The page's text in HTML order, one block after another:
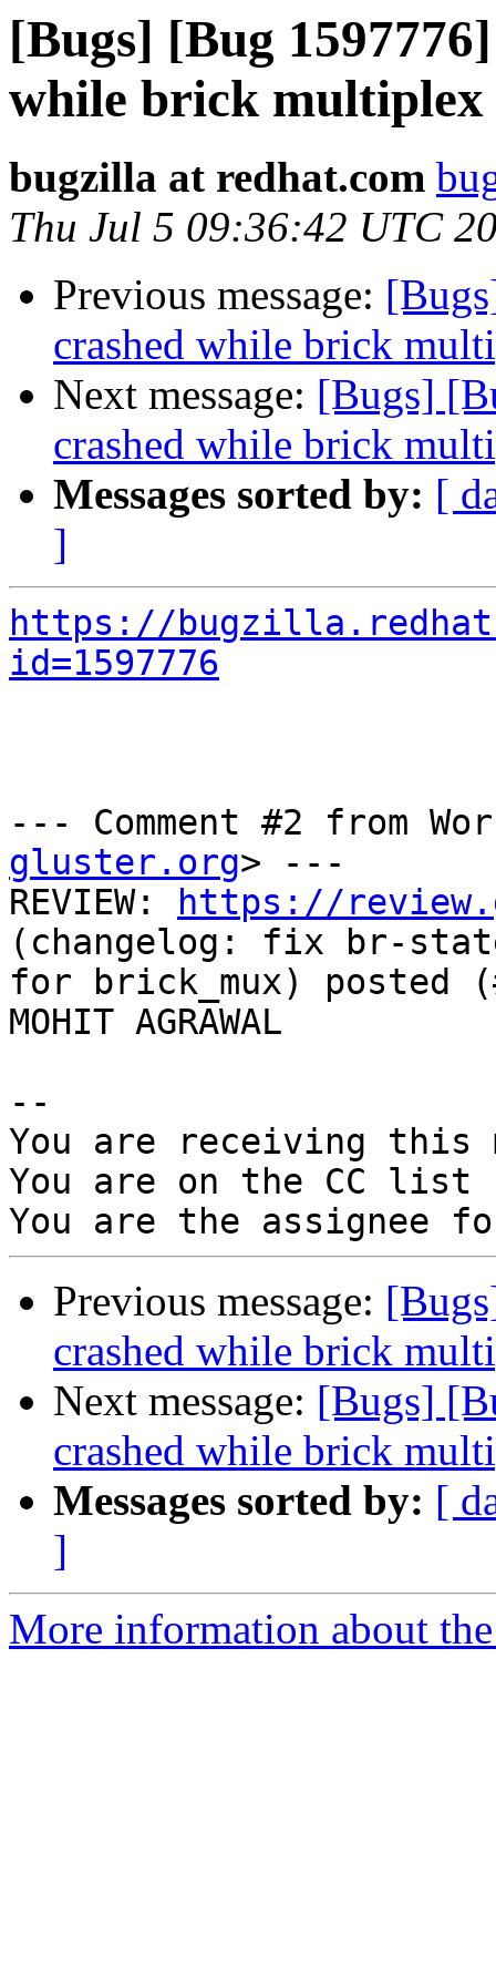
[Bugs] [Bug
while brick multiplex
bugzilla at redhat.com
Thu Jul 5 09:36:42 UTC
Previous message:
crashed while brick
Next message: [Bugs]
crashed while brick
Messages sorted by: [
]
https://
id=1597776
--- Comment #2 from
gluster.org> ---
REVIEW:
https://
(changelog: fix br-
for brick_mux) posted
MOHIT AGRAWAL
--
You are receiving this
You are on the CC
Previous message:
crashed while brick
Next message: [Bugs]
crashed while brick
Messages sorted by: [
]
More information about